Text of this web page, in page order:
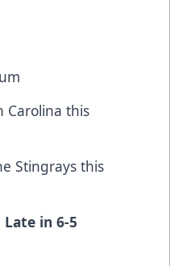
Carolina this
Stingrays this
in 6-5